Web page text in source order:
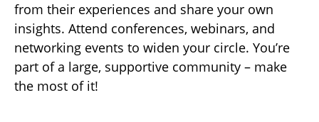
from their experiences and share your own
insights. Attend conferences, webinars, and
networking events to widen your circle. You’re
part of a large, supportive community – make
the most of it!